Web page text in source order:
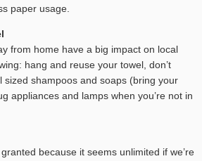
paper usage.
from home have a big impact on local
hang and reuse your towel, don’t
shampoos and soaps (bring your
appliances and lamps when you’re not in
because it seems unlimited if we’re